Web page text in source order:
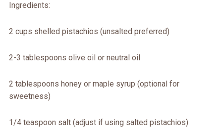
Ingredients:
2 cups shelled pistachios (unsalted preferred)
2-3 tablespoons olive oil or neutral oil
2 tablespoons honey or maple syrup (optional for
sweetness)
1/4 teaspoon salt (adjust if using salted pistachios)